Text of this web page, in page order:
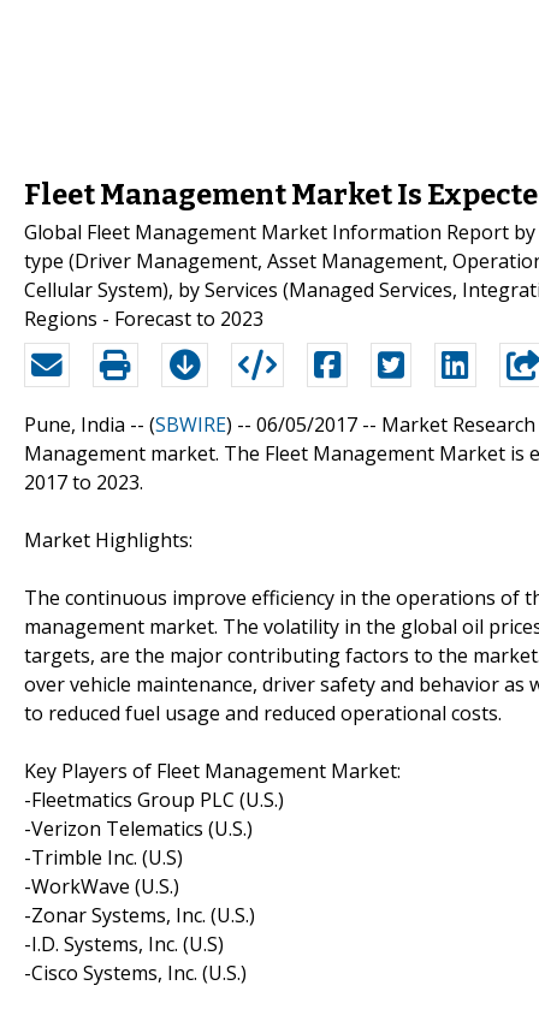
Fleet Management Market Is
Global Fleet Management Market Information Report
type (Driver Management, Asset Management,
Cellular System), by Services (Managed Services,
Regions - Forecast to 2023
Pune, India -- (SBWIRE) -- 06/05/2017 -- Market
Management market. The Fleet Management Market is
2017 to 2023.
Market Highlights:
The continuous improve efficiency in the operations of
management market. The volatility in the global oil
targets, are the major contributing factors to the
over vehicle maintenance, driver safety and behavior
to reduced fuel usage and reduced operational costs.
Key Players of Fleet Management Market:
-Fleetmatics Group PLC (U.S.)
-Verizon Telematics (U.S.)
-Trimble Inc. (U.S)
-WorkWave (U.S.)
-Zonar Systems, Inc. (U.S.)
-I.D. Systems, Inc. (U.S)
-Cisco Systems, Inc. (U.S.)